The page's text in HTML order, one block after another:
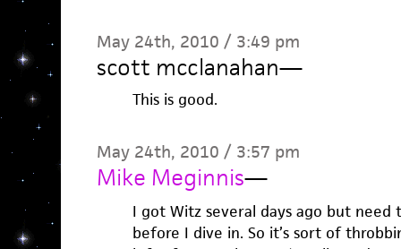
May 24th, 2010 / 3:49 pm
scott mcclanahan—
This is good.
May 24th, 2010 / 3:57 pm
Mike Meginnis—
I got Witz several days ago but
before I dive in. So it’s sort of